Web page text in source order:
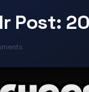
Post: